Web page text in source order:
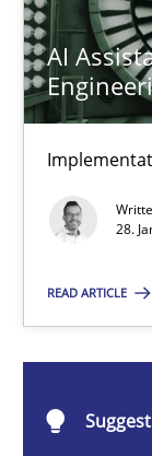
AI
28.
READ ARTICLE
17 minutes
AI Assistants
Implementation
Practice